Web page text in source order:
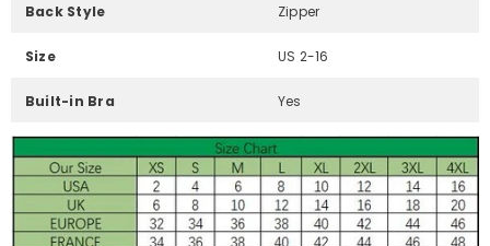
Back Style Zipper
Size US 2-16
Built-in Bra Yes